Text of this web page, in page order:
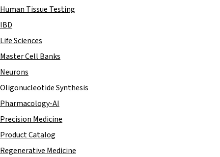
Human Tissue Testing
IBD
Life Sciences
Master Cell Banks
Neurons
Oligonucleotide Synthesis
Pharmacology-AI
Precision Medicine
Product Catalog
Regenerative Medicine